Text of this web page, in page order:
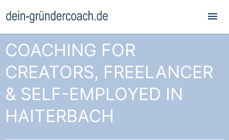
COACHING FOR
CREATORS, FREELANCER
& SELF-EMPLOYED IN
HAITERBACH